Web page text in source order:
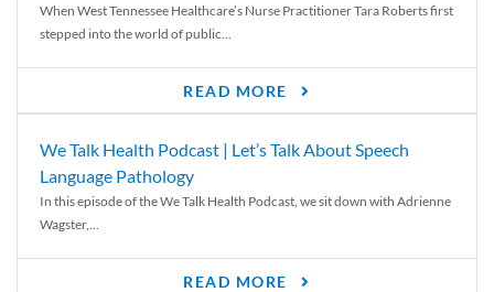
When West Tennessee Healthcare’s Nurse Practitioner Tara Roberts first
stepped into the world of public...
READ MORE
We Talk Health Podcast | Let’s Talk About Speech
Language Pathology
In this episode of the We Talk Health Podcast, we sit down with Adrienne
Wagster,...
READ MORE